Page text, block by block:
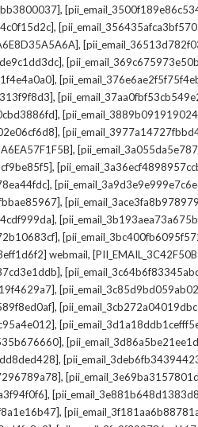
,
,
,
,
,
,
,
,
,
,
,
,
,
,
webmail,
,
,
,
,
,
,
,
,
,